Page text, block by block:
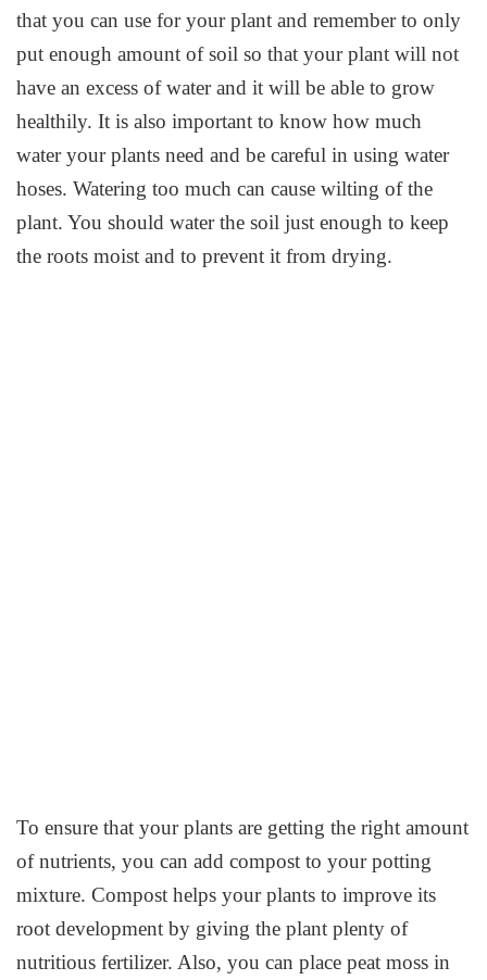
that you can use for your plant and remember to only
put enough amount of soil so that your plant will not
have an excess of water and it will be able to grow
healthily. It is also important to know how much
water your plants need and be careful in using water
hoses. Watering too much can cause wilting of the
plant. You should water the soil just enough to keep
the roots moist and to prevent it from drying.
To ensure that your plants are getting the right amount
of nutrients, you can add compost to your potting
mixture. Compost helps your plants to improve its
root development by giving the plant plenty of
nutritious fertilizer. Also, you can place peat moss in